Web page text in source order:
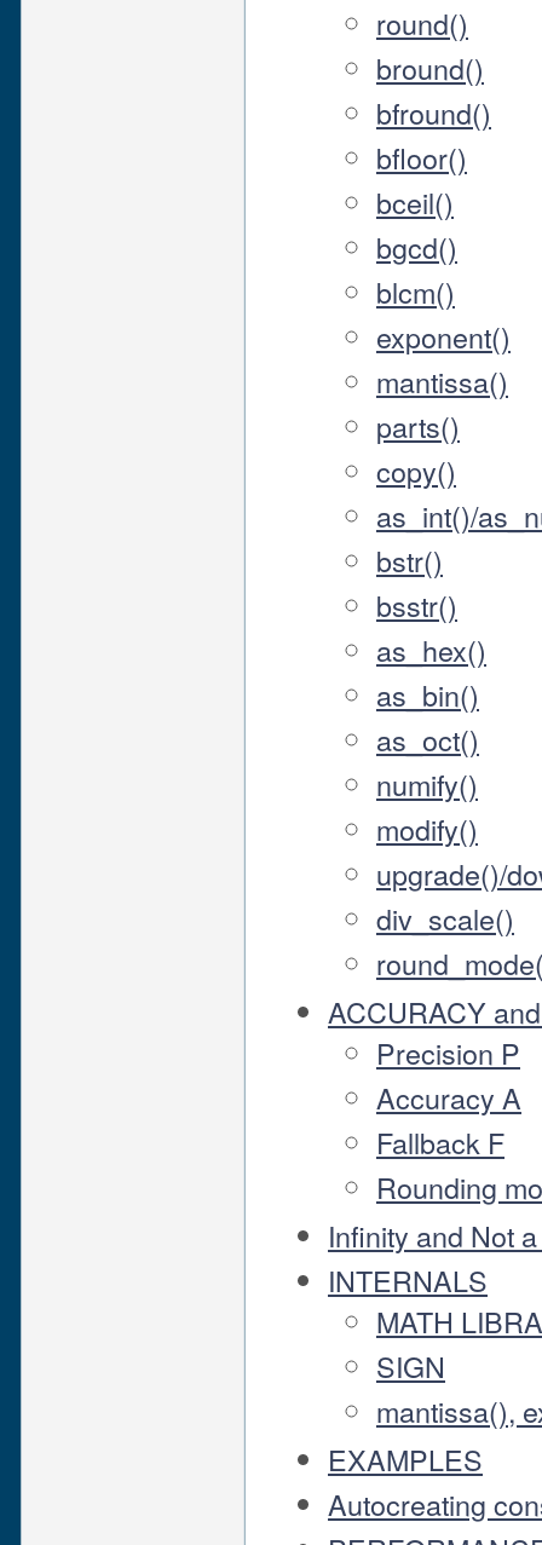
round()
bround()
bfround()
bfloor()
bceil()
bgcd()
blcm()
exponent()
mantissa()
parts()
copy()
as_int()/
bstr()
bsstr()
as_hex()
as_bin()
as_oct()
numify()
modify()
upgrade()/
div_scale()
ACCURACY
Precision P
Accuracy A
Fallback F
Rounding
Infinity and Not
INTERNALS
MATH
SIGN
mantissa(),
EXAMPLES
Autocreating